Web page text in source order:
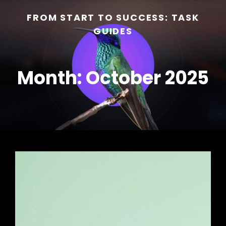
FROM START TO SUCCESS: TASK
GUIDES
Month:October 2025